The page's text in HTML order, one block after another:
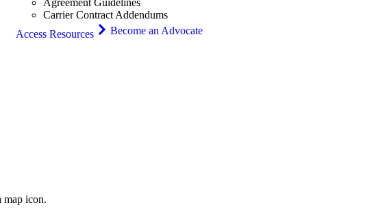
Agreement Guidelines
Carrier Contract Addendums
Access Resources
Become an Advocate